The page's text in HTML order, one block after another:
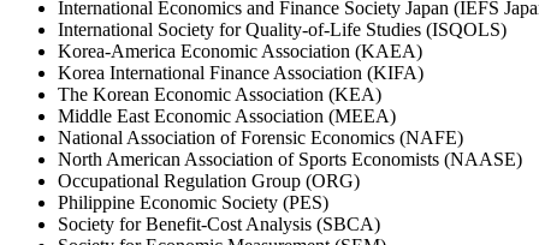
International Economics and Finance Society Japan (IEFS
International Society for Quality-of-Life Studies (ISQOLS)
Korea-America Economic Association (KAEA)
Korea International Finance Association (KIFA)
The Korean Economic Association (KEA)
Middle East Economic Association (MEEA)
National Association of Forensic Economics (NAFE)
North American Association of Sports Economists (NAASE)
Occupational Regulation Group (ORG)
Philippine Economic Society (PES)
Society for Benefit-Cost Analysis (SBCA)